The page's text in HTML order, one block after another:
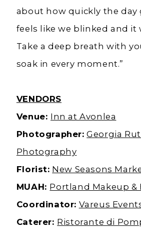
about how quickly the day
feels like we blinked and it
Take a deep breath with
soak in every moment.”
VENDORS
Venue: Inn at Avonlea
Photographer: Georgia
Photography
Florist: New Seasons
MUAH: Portland Makeup &
Coordinator: Vareus
Caterer: Ristorante di